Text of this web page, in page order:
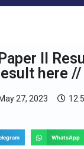
II
here //
27, 2023
WhatsApp